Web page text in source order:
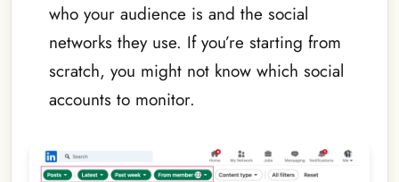
who your audience is and the social
networks they use. If you’re starting from
scratch, you might not know which social
accounts to monitor.